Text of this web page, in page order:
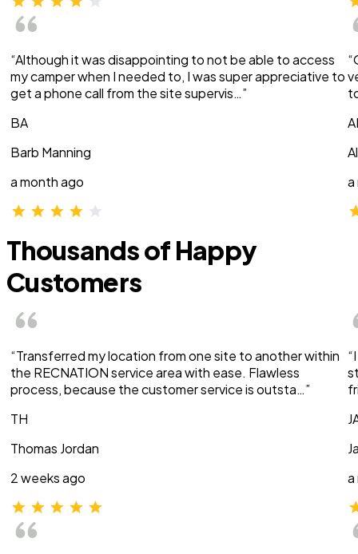
“Although it was disappointing to not be able to access
my camper when I needed to, I was super appreciative to
get a phone call from the site supervis…”
BA
Barb Manning
a month ago
a
Thousands of Happy
Customers
“Transferred my location from one site to another within
the RECNATION service area with ease. Flawless
process, because the customer service is outsta…”
TH
Thomas Jordan
2 weeks ago
a